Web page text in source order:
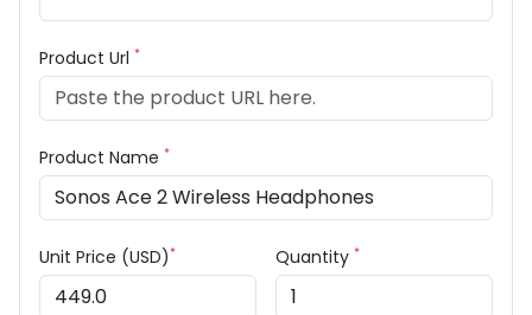
Product Url *
Product Name *
Unit Price (USD)* Quantity *